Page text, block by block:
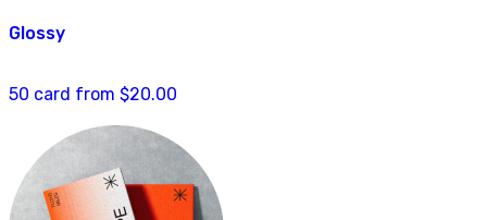
Glossy
50 card from $20.00